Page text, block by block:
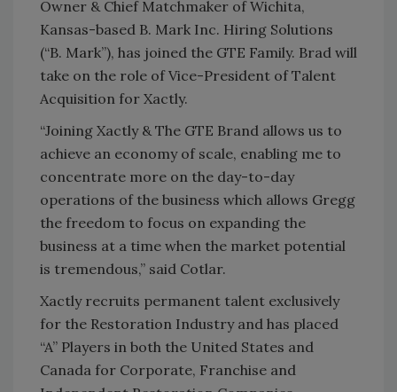
Owner & Chief Matchmaker of Wichita,
Kansas-based B. Mark Inc. Hiring Solutions
(“B. Mark”), has joined the GTE Family. Brad will
take on the role of Vice-President of Talent
Acquisition for Xactly.
“Joining Xactly & The GTE Brand allows us to
achieve an economy of scale, enabling me to
concentrate more on the day-to-day
operations of the business which allows Gregg
the freedom to focus on expanding the
business at a time when the market potential
is tremendous,” said Cotlar.
Xactly recruits permanent talent exclusively
for the Restoration Industry and has placed
“A” Players in both the United States and
Canada for Corporate, Franchise and